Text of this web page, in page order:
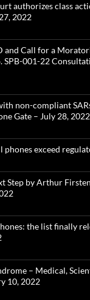
authorizes class
2022
and Call for a
SPB-001-22
non-compliant
Gate – July 28, 2022
phones exceed
Step by Arthur
the list finally
– Medical,
10, 2022